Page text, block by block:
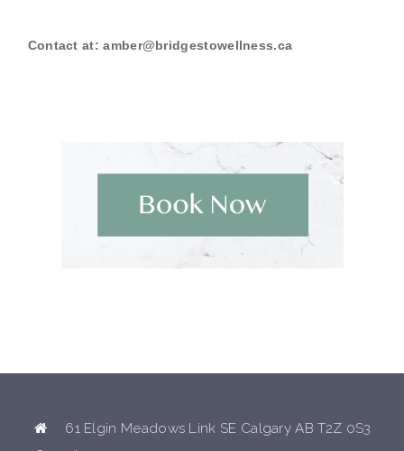
Contact at: amber@bridgestowellness.ca
61 Elgin Meadows Link SE Calgary AB T2Z 0S3